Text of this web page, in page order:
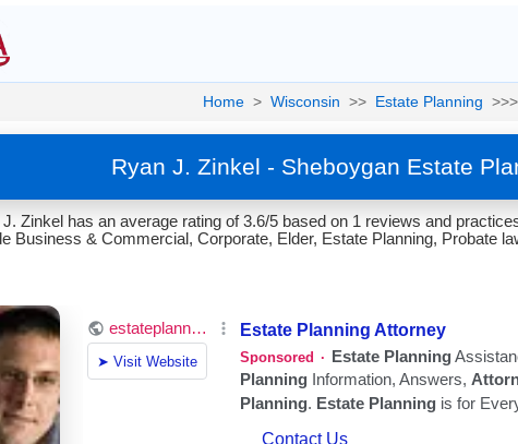
Home > Wisconsin >> Estate Planning >>>
Ryan J. Zinkel - Sheboygan Estate
Zinkel has an average rating of 3.6/5 based on 1 reviews and
Business & Commercial, Corporate, Elder, Estate Planning, Probate